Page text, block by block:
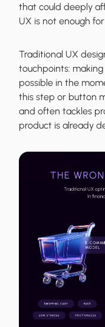
that could deeply
UX is not enough
Traditional UX
touchpoints:
possible in the
this step or button
and often tackles
product is already